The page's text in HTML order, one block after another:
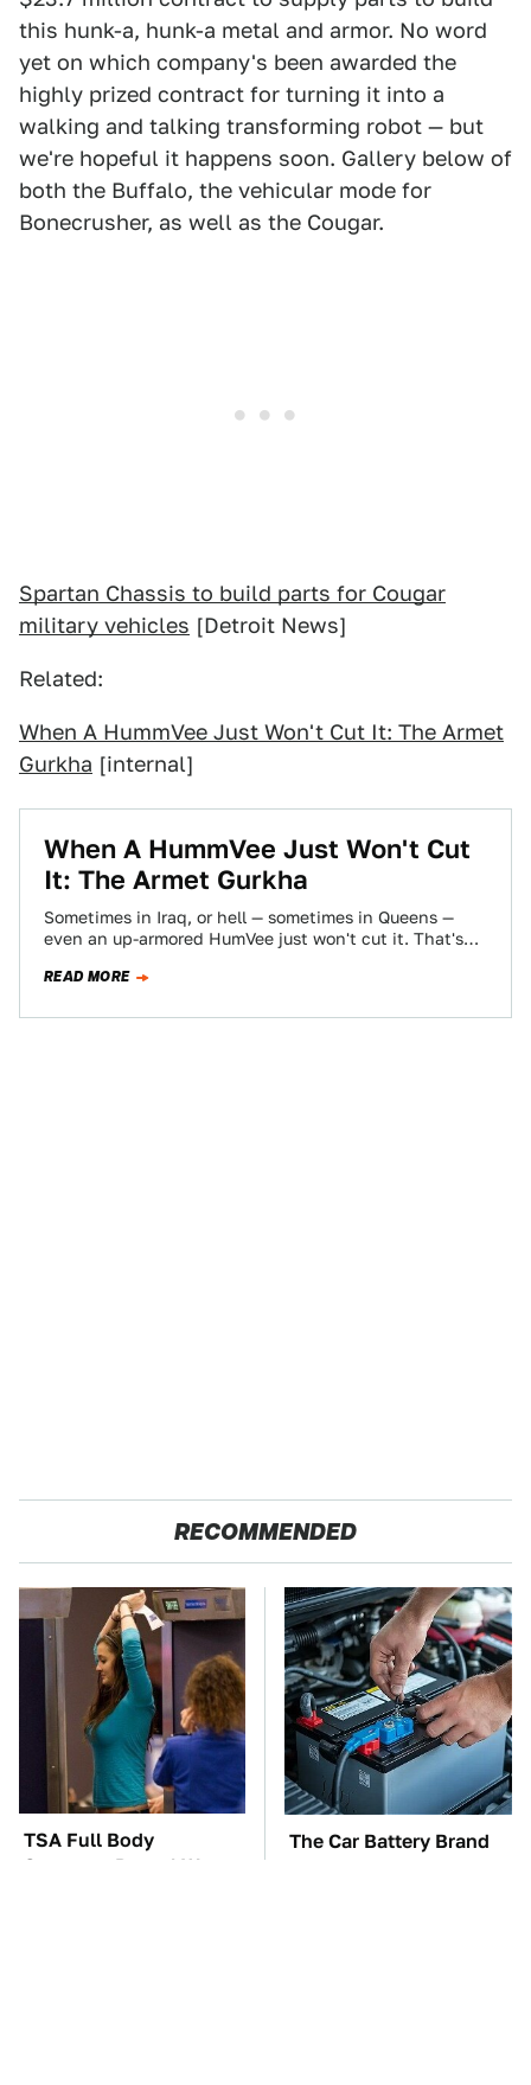
this hunk-a, hunk-a metal and armor. No word
yet on which company's been awarded the
highly prized contract for turning it into a
walking and talking transforming robot — but
we're hopeful it happens soon. Gallery below of
both the Buffalo, the vehicular mode for
Bonecrusher, as well as the Cougar.
Spartan Chassis to build parts for Cougar
military vehicles [Detroit News]
Related:
When A HummVee Just Won't Cut It: The Armet
Gurkha [internal]
When A HummVee Just Won't Cut
It: The Armet Gurkha
Sometimes in Iraq, or hell — sometimes in Queens —
even an up-armored HumVee just won't cut it. That's
READ MORE
RECOMMENDED
TSA Full Body
Scanners Reveal Way
The Car Battery Brand